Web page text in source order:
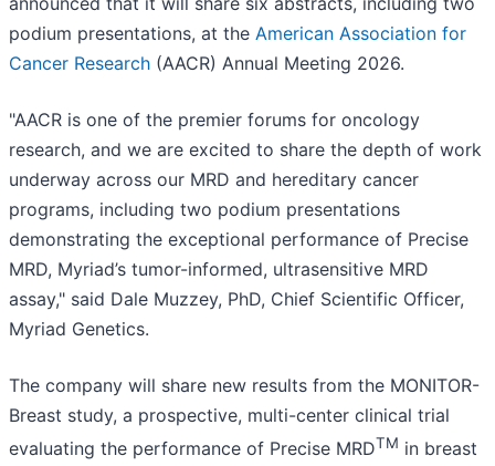
podium presentations, at the American Association for
Cancer Research (AACR) Annual Meeting 2026.
"AACR is one of the premier forums for oncology
research, and we are excited to share the depth of work
underway across our MRD and hereditary cancer
programs, including two podium presentations
demonstrating the exceptional performance of Precise
MRD, Myriad’s tumor-informed, ultrasensitive MRD
assay," said Dale Muzzey, PhD, Chief Scientific Officer,
Myriad Genetics.
The company will share new results from the MONITOR-
Breast study, a prospective, multi-center clinical trial
evaluating the performance of Precise MRDTM in breast